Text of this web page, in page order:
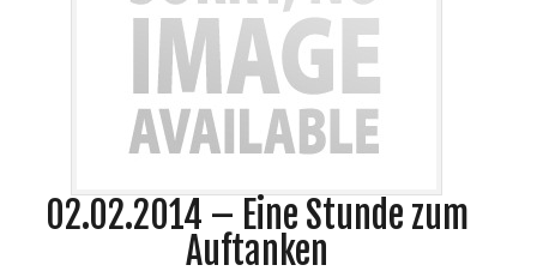
02.02.2014 – Eine Stunde zum
Auftanken